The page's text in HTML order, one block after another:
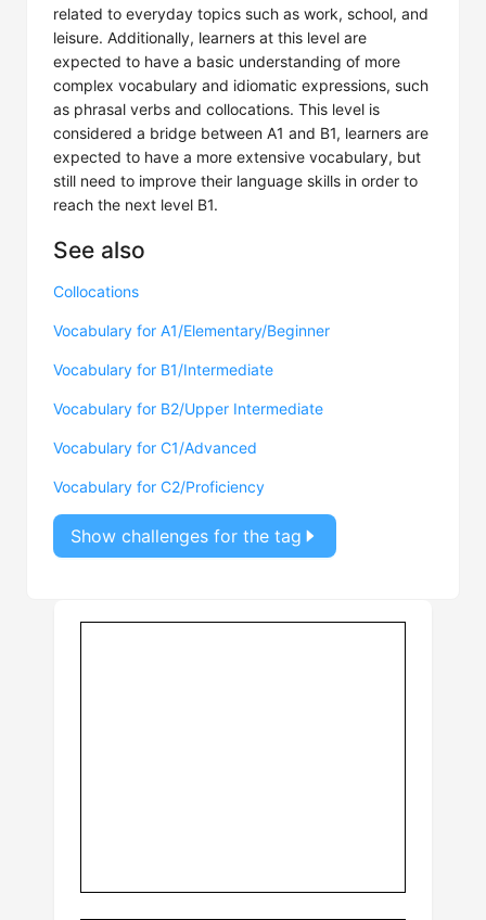
related to everyday topics such as work, school, and
leisure. Additionally, learners at this level are
expected to have a basic understanding of more
complex vocabulary and idiomatic expressions, such
as phrasal verbs and collocations. This level is
considered a bridge between A1 and B1, learners are
expected to have a more extensive vocabulary, but
still need to improve their language skills in order to
reach the next level B1.
See also
Collocations
Vocabulary for A1/Elementary/Beginner
Vocabulary for B1/Intermediate
Vocabulary for B2/Upper Intermediate
Vocabulary for C1/Advanced
Vocabulary for C2/Proficiency
Show challenges for the tag